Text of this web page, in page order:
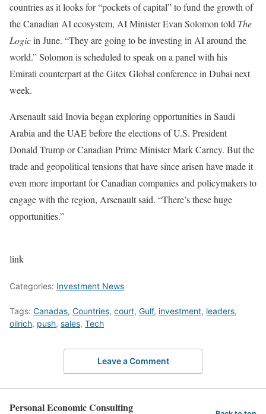
countries as it looks for “pockets of capital” to fund the growth of
the Canadian AI ecosystem, AI Minister Evan Solomon told The
Logicin June. “They are going to be investing in AI around the
world.” Solomon is scheduled to speak on a panel with his
Emirati counterpart at the Gitex Global conference in Dubai next
week.
Arsenault said Inovia began exploring opportunities in Saudi
Arabia and the UAE before the elections of U.S. President
Donald Trump or Canadian Prime Minister Mark Carney. But the
trade and geopolitical tensions that have since arisen have made it
even more important for Canadian companies and policymakers to
engage with the region, Arsenault said. “There’s these huge
opportunities.”
link
Categories: Investment News
Tags: Canadas, Countries, court, Gulf, investment, leaders,
oilrich, push, sales, Tech
Leave a Comment
Personal Economic Consulting